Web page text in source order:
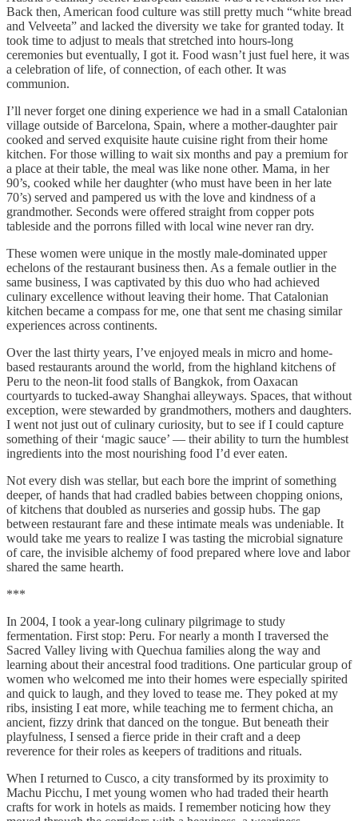
Back then, American food culture was still pretty much “white bread
and Velveeta” and lacked the diversity we take for granted today. It
took time to adjust to meals that stretched into hours-long
ceremonies but eventually, I got it. Food wasn’t just fuel here, it was
a celebration of life, of connection, of each other. It was
communion.
I’ll never forget one dining experience we had in a small Catalonian
village outside of Barcelona, Spain, where a mother-daughter pair
cooked and served exquisite haute cuisine right from their home
kitchen. For those willing to wait six months and pay a premium for
a place at their table, the meal was like none other. Mama, in her
90’s, cooked while her daughter (who must have been in her late
70’s) served and pampered us with the love and kindness of a
grandmother. Seconds were offered straight from copper pots
tableside and the porrons filled with local wine never ran dry.
These women were unique in the mostly male-dominated upper
echelons of the restaurant business then. As a female outlier in the
same business, I was captivated by this duo who had achieved
culinary excellence without leaving their home. That Catalonian
kitchen became a compass for me, one that sent me chasing similar
experiences across continents.
Over the last thirty years, I’ve enjoyed meals in micro and home-
based restaurants around the world, from the highland kitchens of
Peru to the neon-lit food stalls of Bangkok, from Oaxacan
courtyards to tucked-away Shanghai alleyways. Spaces, that without
exception, were stewarded by grandmothers, mothers and daughters.
I went not just out of culinary curiosity, but to see if I could capture
something of their ‘magic sauce’ — their ability to turn the humblest
ingredients into the most nourishing food I’d ever eaten.
Not every dish was stellar, but each bore the imprint of something
deeper, of hands that had cradled babies between chopping onions,
of kitchens that doubled as nurseries and gossip hubs. The gap
between restaurant fare and these intimate meals was undeniable. It
would take me years to realize I was tasting the microbial signature
of care, the invisible alchemy of food prepared where love and labor
shared the same hearth.
***
In 2004, I took a year-long culinary pilgrimage to study
fermentation. First stop: Peru. For nearly a month I traversed the
Sacred Valley living with Quechua families along the way and
learning about their ancestral food traditions. One particular group of
women who welcomed me into their homes were especially spirited
and quick to laugh, and they loved to tease me. They poked at my
ribs, insisting I eat more, while teaching me to ferment chicha, an
ancient, fizzy drink that danced on the tongue. But beneath their
playfulness, I sensed a fierce pride in their craft and a deep
reverence for their roles as keepers of traditions and rituals.
When I returned to Cusco, a city transformed by its proximity to
Machu Picchu, I met young women who had traded their hearth
crafts for work in hotels as maids. I remember noticing how they